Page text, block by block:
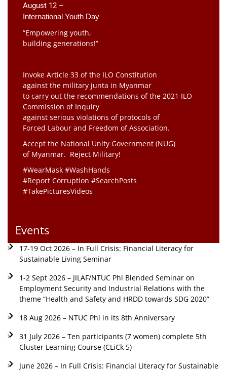
August 12 –
International Youth Day
“Empowering youth,
building generations!”
Invoke Article 33 of the ILO Constitution
against the military junta in Myanmar
to carry out the recommendations of the 2021 ILO
Commission of Inquiry
against serious violations of protocols of
Forced Labour and Freedom of Association.
Accept the National Unity Government (NUG)
of Myanmar. Reject Military!
#WearMask #WashHands
#Report Corruption #SearchPosts
#TakePicturesVideos
Events
17-19 Oct 2026 – In Full Crisis: Financial Literacy for
Sustainable Living Seminar
1-2 Sept 2026 – JILAF/NTUC Phl Blended Seminar on
Employment Security and Industrial Relations with the
theme “Health and Safety and HRDD towards SDG 2020”
18 Aug 2026 – NTUC Phl in its 8th Anniversary
31 July 2026 – Ten participants (7 women) complete 5th
Cluster Learning Course (CLiCk 5)
June 2026 – In Full Crisis: Financial Literacy for Sustainable